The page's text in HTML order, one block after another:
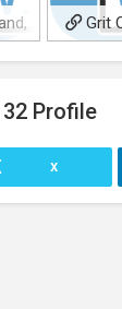
Grit
Profile
X